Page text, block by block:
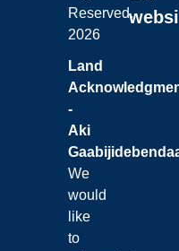
Land
-
Aki
We
would
like
to
Reserved.
2026